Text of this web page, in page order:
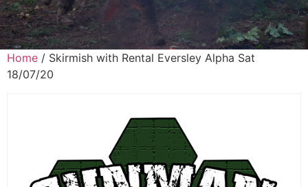
Home / Skirmish with Rental Eversley Alpha Sat
18/07/20